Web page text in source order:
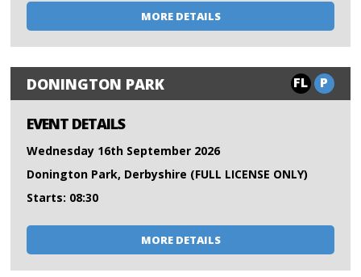
MORE DETAILS
DONINGTON PARK FL P
EVENT DETAILS
Wednesday 16th September 2026
Donington Park, Derbyshire (FULL LICENSE ONLY)
Starts: 08:30
MORE DETAILS